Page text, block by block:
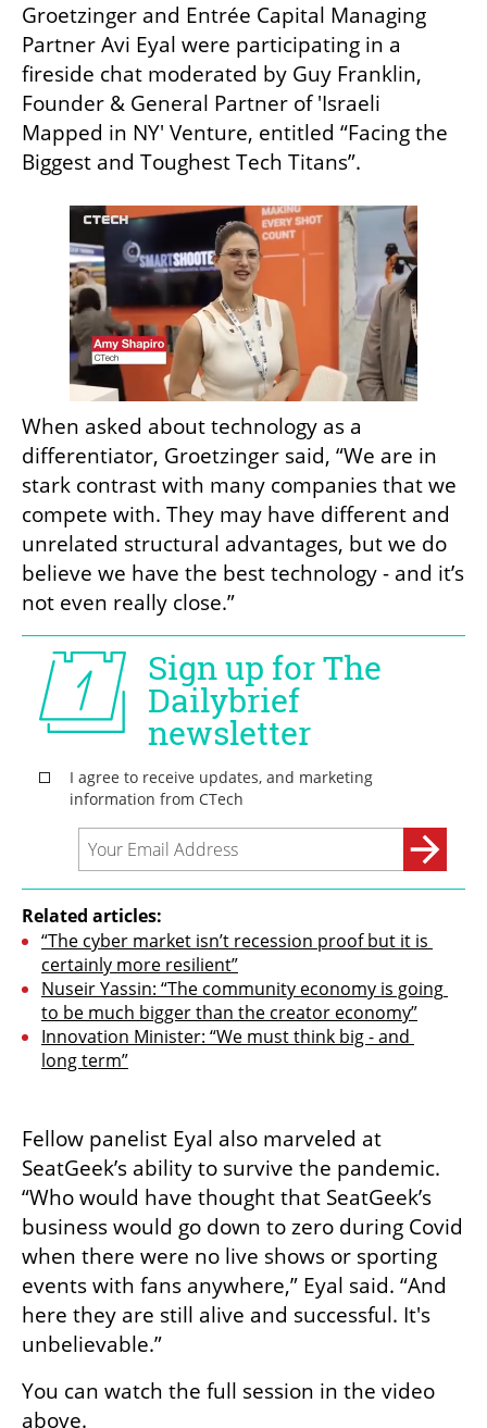
Groetzinger and Entrée Capital Managing
Partner Avi Eyal were participating in a
fireside chat moderated by Guy Franklin,
Founder & General Partner of 'Israeli
Mapped in NY' Venture, entitled “Facing the
Biggest and Toughest Tech Titans”.
When asked about technology as a
differentiator, Groetzinger said, “We are in
stark contrast with many companies that we
compete with. They may have different and
unrelated structural advantages, but we do
believe we have the best technology - and it’s
not even really close.”
Related articles:
“The cyber market isn’t recession proof but it is
certainly more resilient”
Nuseir Yassin: “The community economy is going
to be much bigger than the creator economy”
Innovation Minister: “We must think big - and
long term”
Fellow panelist Eyal also marveled at
SeatGeek’s ability to survive the pandemic.
“Who would have thought that SeatGeek’s
business would go down to zero during Covid
when there were no live shows or sporting
events with fans anywhere,” Eyal said. “And
here they are still alive and successful. It's
unbelievable.”
You can watch the full session in the video
above.